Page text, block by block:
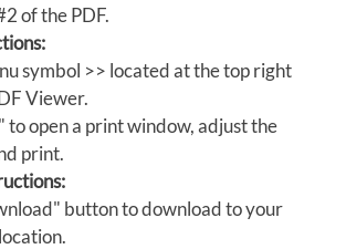
of the PDF.
symbol >> located at the top right
Viewer.
to open a print window, adjust the
print.
button to download to your